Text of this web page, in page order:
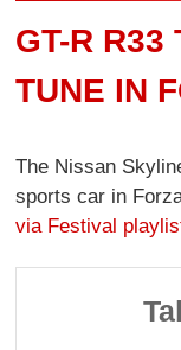
GT-R R33
TUNE IN
The Nissan
sports car in
via Festival